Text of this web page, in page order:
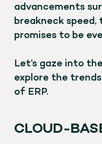
advancements
breakneck
promises to be
Let’s gaze into
explore the
of ERP.
CLOUD-